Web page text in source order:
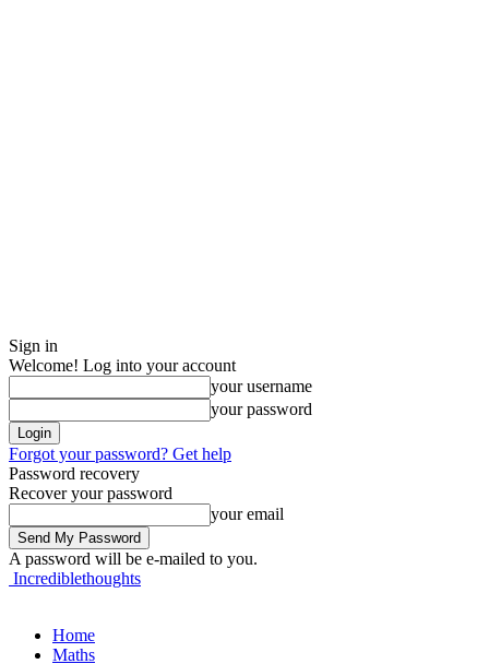
Sign in
Welcome! Log into your account
your username
your password
Forgot your password? Get help
Password recovery
Recover your password
your email
A password will be e-mailed to you.
Incrediblethoughts
Home
Maths